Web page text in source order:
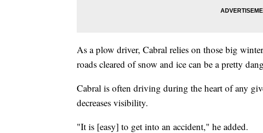
As a plow driver, Cabral relies on those big
roads cleared of snow and ice can be a pretty
Cabral is often driving during the heart of any
decreases visibility.
"It is [easy] to get into an accident," he added.